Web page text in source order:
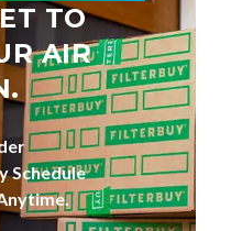
TO
AIR
Schedule